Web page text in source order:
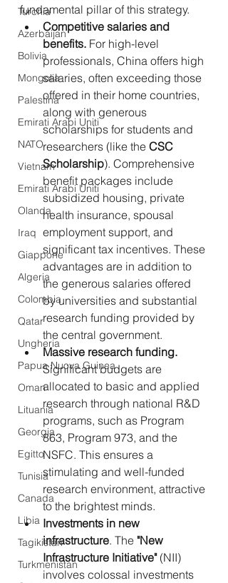
Turchia
Azerbaijan
Bolivia
Mongolia
Palestina
Emirati Arabi Uniti
NATO
Vietnam
Emirati Arabi Uniti
Olanda
Iraq
Giappone
Algeria
Colombia
Qatar
Ungheria
Papua Nuova Guinea
Oman
Lituania
Georgia
Egitto
Tunisia
Canada
Libia
Tagikistan
Turkmenistan
fundamental pillar of this strategy.
Competitive salaries and
benefits. For high-level
professionals, China offers high
salaries, often exceeding those
offered in their home countries,
along with generous
scholarships for students and
researchers (like the CSC
Scholarship). Comprehensive
benefit packages include
subsidized housing, private
health insurance, spousal
employment support, and
significant tax incentives. These
advantages are in addition to
the generous salaries offered
by universities and substantial
research funding provided by
the central government.
Massive research funding.
Significant budgets are
allocated to basic and applied
research through national R&D
programs, such as Program
863, Program 973, and the
NSFC. This ensures a
stimulating and well-funded
research environment, attractive
to the brightest minds.
Investments in new
infrastructure. The "New
Infrastructure Initiative" (NII)
involves colossal investments